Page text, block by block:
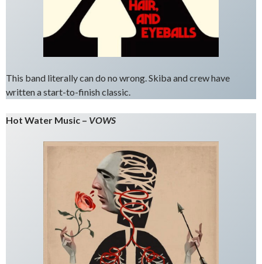
This band literally can do no wrong. Skiba and crew have
written a start-to-finish classic.
Hot Water Music – VOWS